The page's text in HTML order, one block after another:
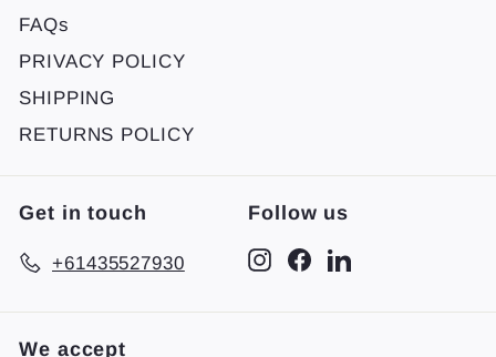
FAQs
PRIVACY POLICY
SHIPPING
RETURNS POLICY
Get in touch
+61435527930
Follow us
InstagramFacebook
We accept